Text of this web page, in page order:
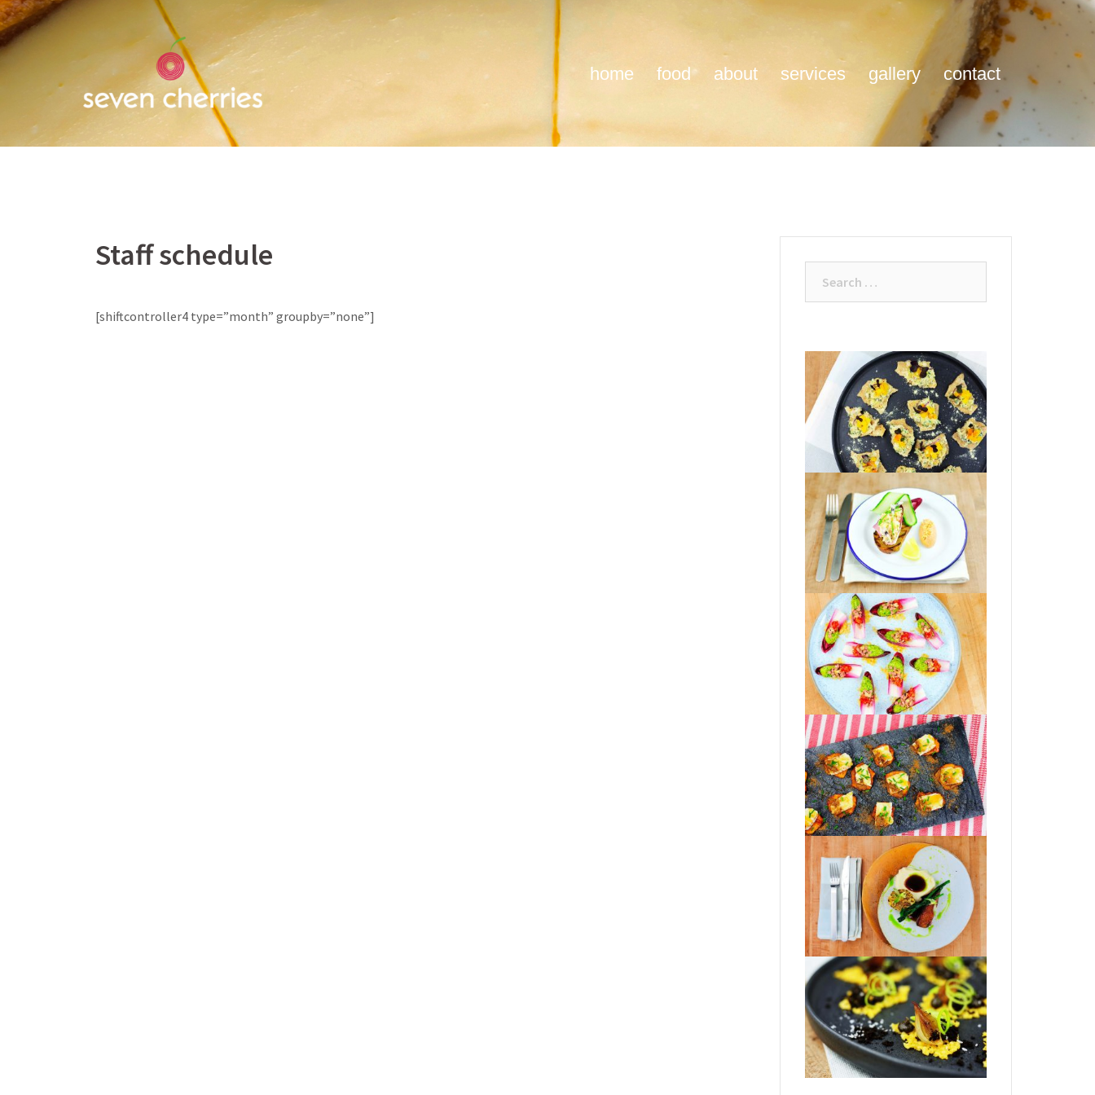
Skip
to
content
home food about services gallery contact
Staff schedule
[shiftcontroller4 type=”month” groupby=”none”]